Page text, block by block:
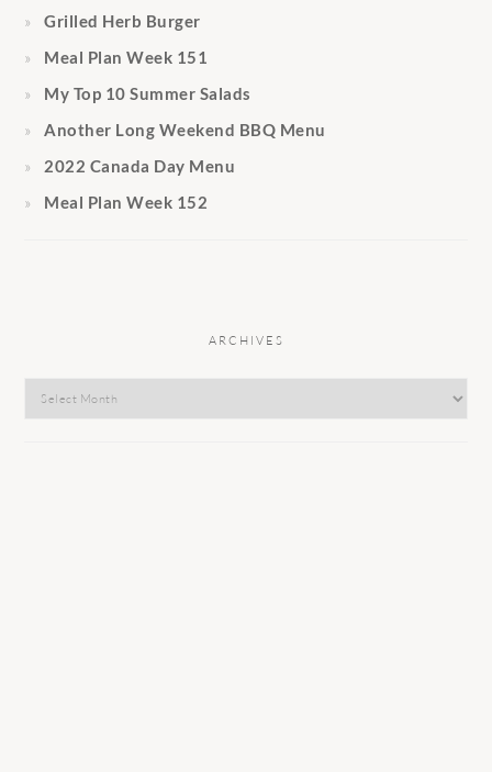
Grilled Herb Burger
Meal Plan Week 151
My Top 10 Summer Salads
Another Long Weekend BBQ Menu
2022 Canada Day Menu
Meal Plan Week 152
ARCHIVES
Archives